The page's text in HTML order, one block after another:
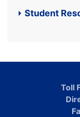
Student
Toll